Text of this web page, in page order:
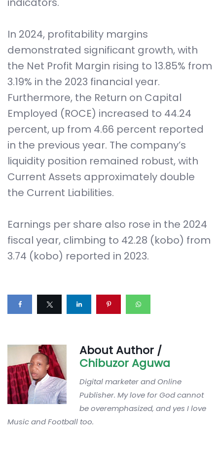
In 2024, profitability margins
demonstrated significant growth, with
the Net Profit Margin rising to 13.85% from
3.19% in the 2023 financial year.
Furthermore, the Return on Capital
Employed (ROCE) increased to 44.24
percent, up from 4.66 percent reported
in the previous year. The company’s
liquidity position remained robust, with
Current Assets approximately double
the Current Liabilities.
Earnings per share also rose in the 2024
fiscal year, climbing to 42.28 (kobo) from
3.74 (kobo) reported in 2023.
About Author /
Chibuzor Aguwa
Digital marketer and Online
Publisher. My love for God cannot
be overemphasized, and yes I love
Music and Football too.